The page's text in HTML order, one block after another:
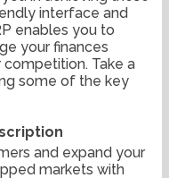
interface and
enables you to
your finances
Take a
some of the key
and expand your
markets with